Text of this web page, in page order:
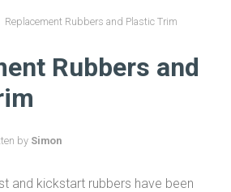
Replacement Rubbers and Plastic Trim
Rubbers and
by Simon
and kickstart rubbers have been